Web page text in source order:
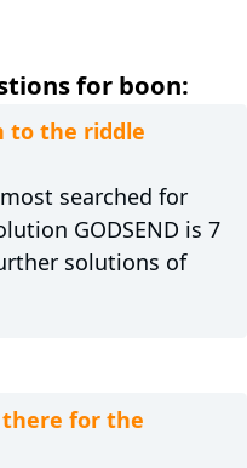
for boon:
to the riddle
searched for
GODSEND is 7
solutions of
for the